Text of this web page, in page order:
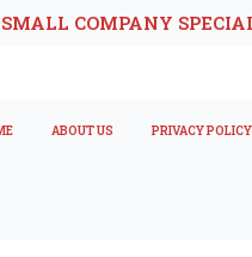
COMPANY
ABOUT US PRIVACY POLICY